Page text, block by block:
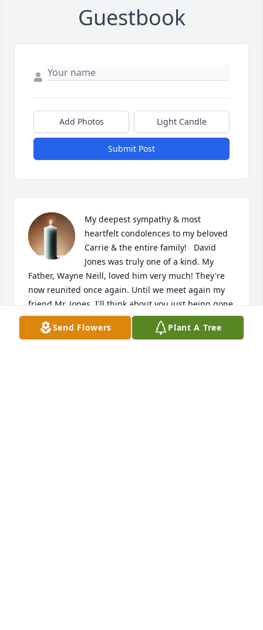
Guestbook
Add Photos Light Candle
Submit Post
My deepest sympathy & most
heartfelt condolences to my beloved
Carrie & the entire family!   David
Jones was truly one of a kind. My
Father, Wayne Neill, loved him very much! They're
now reunited once again. Until we meet again my
friend Mr. Jones, I'll think about you just being gone
fishin' ❤️🐟🎣
Send Flowers Plant A Tree